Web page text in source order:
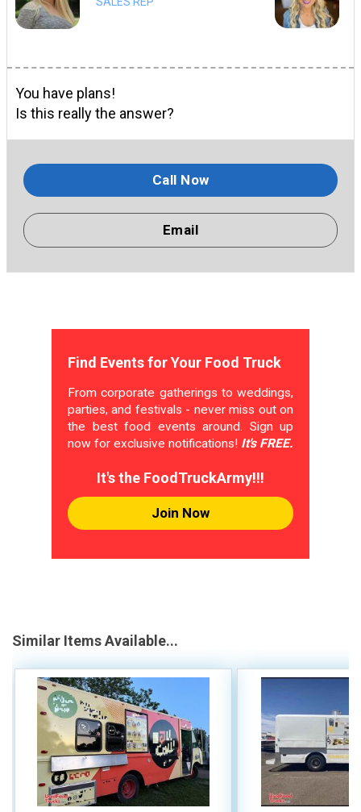
You have plans!
Is this really the answer?
Call Now
Email
Find Events for Your Food Truck
From corporate gatherings to weddings,
parties, and festivals - never miss out on
the best food events around. Sign up
now for exclusive notifications! It's FREE.
It's the FoodTruckArmy!!!
Join Now
Similar Items Available...